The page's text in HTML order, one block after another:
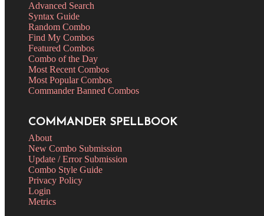
Advanced Search
Syntax Guide
Random Combo
Find My Combos
Featured Combos
Combo of the Day
Most Recent Combos
Most Popular Combos
Commander Banned Combos
COMMANDER SPELLBOOK
About
New Combo Submission
Update / Error Submission
Combo Style Guide
Privacy Policy
Login
Metrics